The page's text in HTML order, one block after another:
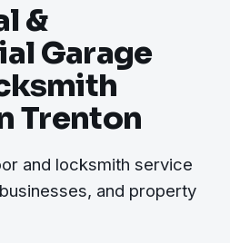
&
Garage
Trenton
and locksmith service
and property